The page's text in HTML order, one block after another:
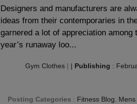
Designers and manufacturers are
ideas from their contemporaries in
garnered a lot of appreciation
year’s runaway loo...
Gym Clothes | | Publishing :
Posting Categories : Fitness Blog